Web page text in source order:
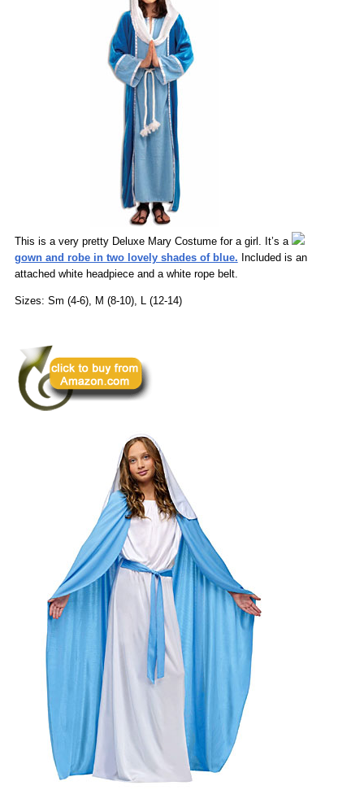
This is a very pretty Deluxe Mary Costume for a girl. It’s a
gown and robe in two lovely shades of blue. Included is an
attached white headpiece and a white rope belt.
Sizes: Sm (4-6), M (8-10), L (12-14)